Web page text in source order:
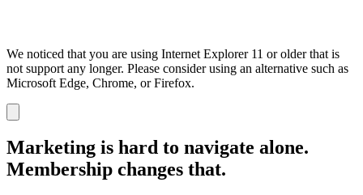
We noticed that you are using Internet Explorer 11 or older that is
not support any longer. Please consider using an alternative such as
Microsoft Edge, Chrome, or Firefox.
notification
Marketing is hard to navigate alone.
Membership changes that.